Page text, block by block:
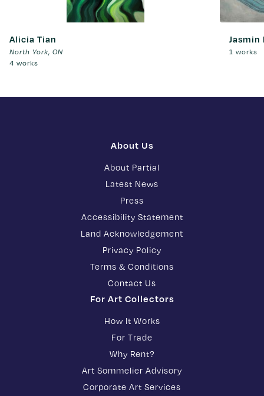
Alicia Tian
North York, ON
4 works
1 works
About Us
About Partial
Latest News
Press
Accessibility Statement
Land Acknowledgement
Privacy Policy
Terms & Conditions
Contact Us
For Art Collectors
How It Works
For Trade
Why Rent?
Art Sommelier Advisory
Corporate Art Services